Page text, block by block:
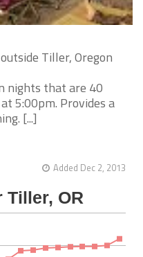
Tiller, Oregon
nights that are 40
5:00pm. Provides a
[...]
Added Dec 2, 2013